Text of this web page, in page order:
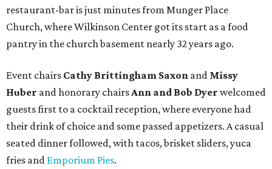
restaurant-bar is just minutes from Munger Place
Church, where Wilkinson Center got its start as a food
pantry in the church basement nearly 32 years ago.
Event chairs Cathy Brittingham Saxon and Missy
Huber and honorary chairsAnn and Bob Dyer welcomed
guests first to a cocktail reception, where everyone had
their drink of choice and some passed appetizers. A casual
seated dinner followed, with tacos, brisket sliders, yuca
fries and Emporium Pies.